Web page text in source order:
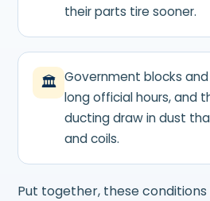
their parts tire sooner.
🏛 Government blocks
long official hours, and
ducting draw in dust
and coils.
Put together, these